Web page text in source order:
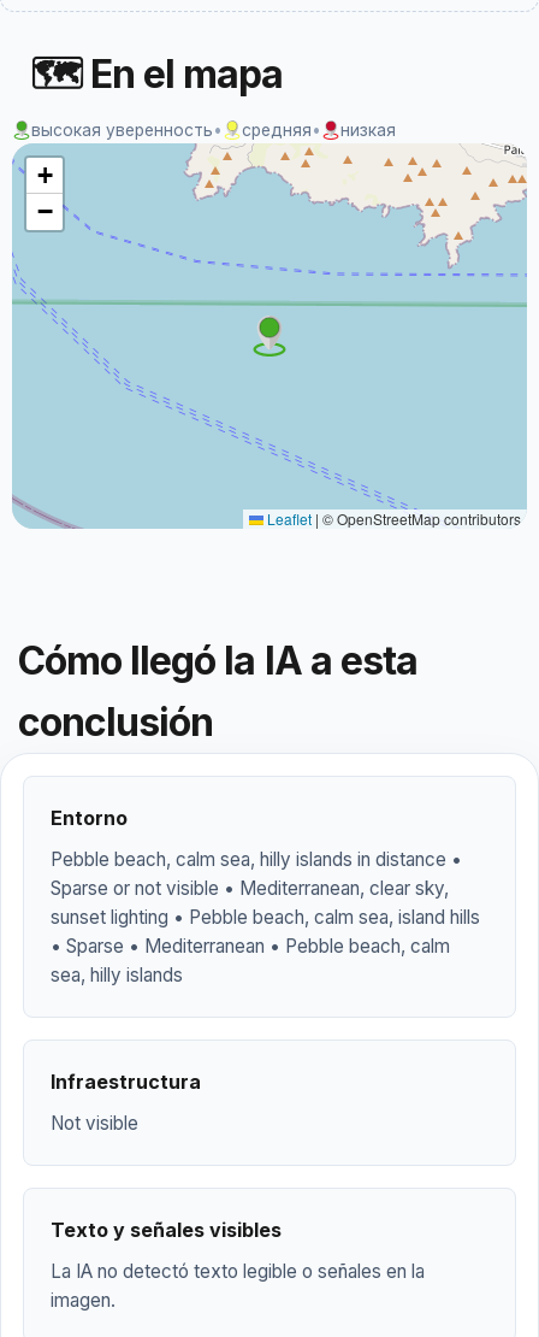
🗺 En el mapa
высокая уверенность• средняя• низкая
+
−
Leaflet | © OpenStreetMap contributors
Cómo llegó la IA a esta
conclusión
Entorno
Pebble beach, calm sea, hilly islands in distance •
Sparse or not visible • Mediterranean, clear sky,
sunset lighting • Pebble beach, calm sea, island hills
• Sparse • Mediterranean • Pebble beach, calm
sea, hilly islands
Infraestructura
Not visible
Texto y señales visibles
La IA no detectó texto legible o señales en la
imagen.